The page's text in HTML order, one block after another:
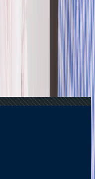
Ultimate AI Tools for
Is Influencing Travel
to Know About IndiGo
Regarding Flight Booking
Traditional Travel
for You?